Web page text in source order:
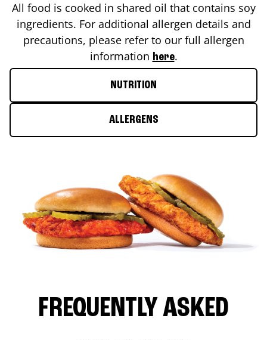
All food is cooked in shared oil that contains soy
ingredients. For additional allergen details and
precautions, please refer to our full allergen
information here.
NUTRITION
ALLERGENS
FREQUENTLY ASKED